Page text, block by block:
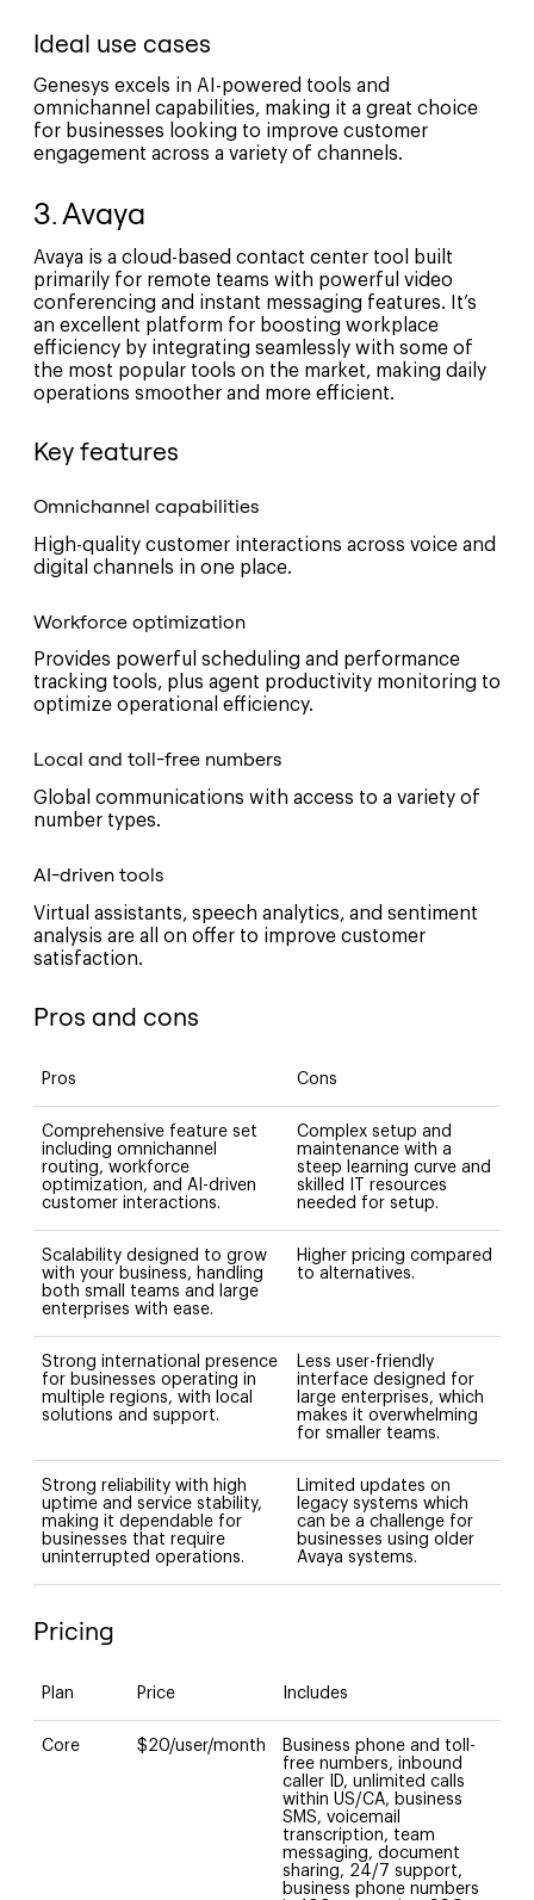
Ideal use cases
Genesys excels in AI-powered tools and
omnichannel capabilities, making it a great choice
for businesses looking to improve customer
engagement across a variety of channels.
3. Avaya
Avaya is a cloud-based contact center tool built
primarily for remote teams with powerful video
conferencing and instant messaging features. It’s
an excellent platform for boosting workplace
efficiency by integrating seamlessly with some of
the most popular tools on the market, making daily
operations smoother and more efficient.
Key features
Omnichannel capabilities
High-quality customer interactions across voice and
digital channels in one place.
Workforce optimization
Provides powerful scheduling and performance
tracking tools, plus agent productivity monitoring to
optimize operational efficiency.
Local and toll-free numbers
Global communications with access to a variety of
number types.
AI-driven tools
Virtual assistants, speech analytics, and sentiment
analysis are all on offer to improve customer
satisfaction.
Pros and cons
Pros Cons
Comprehensive feature set
including omnichannel
routing, workforce
optimization, and AI-driven
customer interactions.
Complex setup and
maintenance with a
steep learning curve and
skilled IT resources
needed for setup.
Scalability designed to grow
with your business, handling
both small teams and large
enterprises with ease.
Higher pricing compared
to alternatives.
Strong international presence
for businesses operating in
multiple regions, with local
solutions and support.
Less user-friendly
interface designed for
large enterprises, which
makes it overwhelming
for smaller teams.
Strong reliability with high
uptime and service stability,
making it dependable for
businesses that require
uninterrupted operations.
Limited updates on
legacy systems which
can be a challenge for
businesses using older
Avaya systems.
Pricing
Plan Price Includes
Core $20/user/month
Business phone and toll-
free numbers, inbound
caller ID, unlimited calls
within US/CA, business
SMS, voicemail
transcription, team
messaging, document
sharing, 24/7 support,
business phone numbers